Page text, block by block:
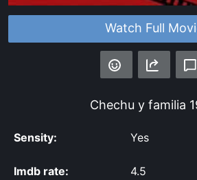
Watch Full
Chechu y familia
Sensity: Yes
Imdb rate: 4.5